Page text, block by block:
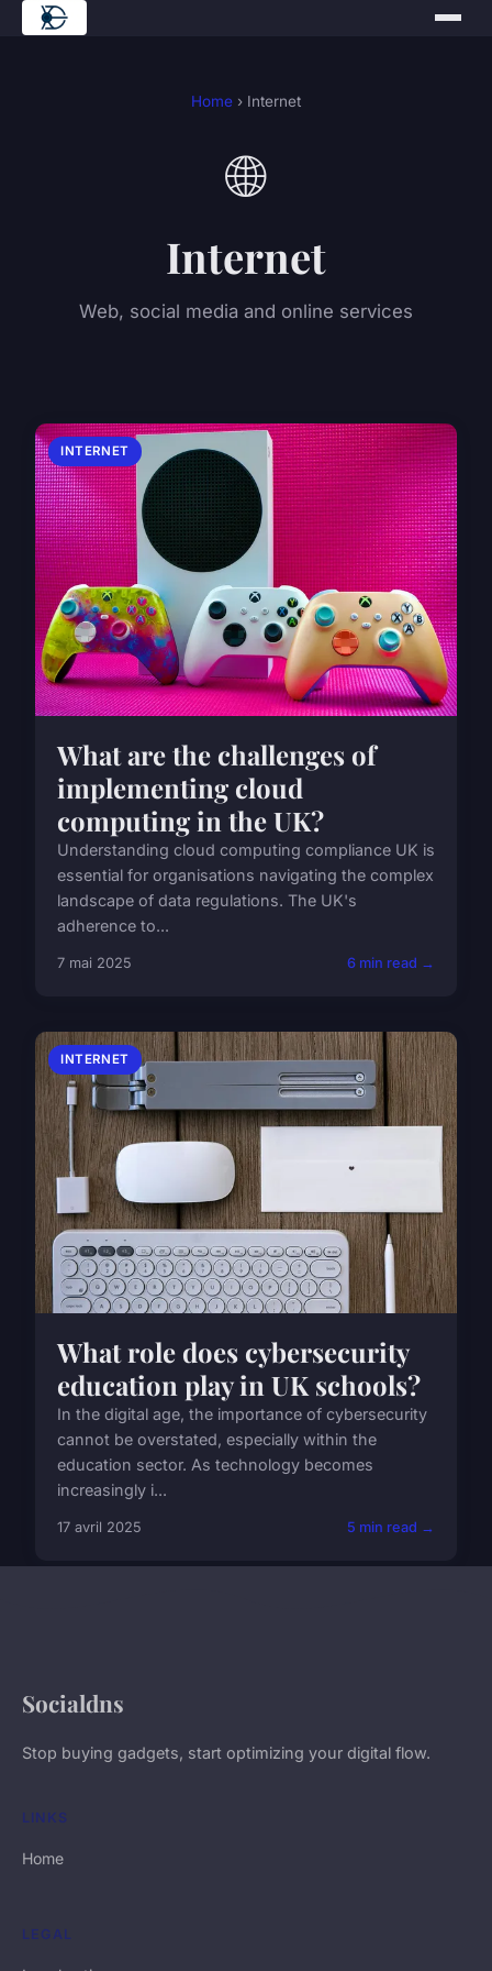
Home › Internet
🌐
Internet
Web, social media and online services
INTERNET
What are the challenges of
implementing cloud
computing in the UK?
Understanding cloud computing compliance UK is
essential for organisations navigating the complex
landscape of data regulations. The UK's
adherence to...
7 mai 2025 6 min read →
INTERNET
What role does cybersecurity
education play in UK schools?
In the digital age, the importance of cybersecurity
cannot be overstated, especially within the
education sector. As technology becomes
increasingly i...
17 avril 2025 5 min read →
Socialdns
Stop buying gadgets, start optimizing your digital flow.
LINKS
Home
LEGAL